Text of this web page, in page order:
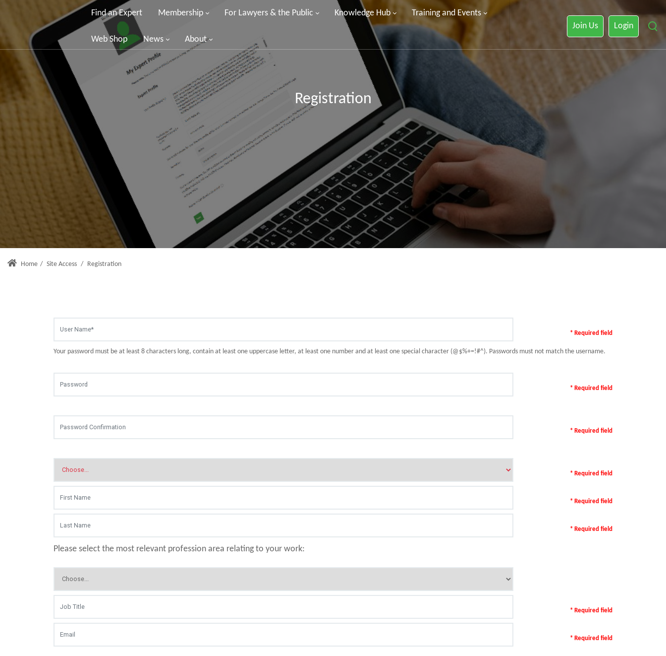
Find an Expert Membership For Lawyers & the Public Knowledge Hub Training and Events
Web Shop News About
Join Us Login
Registration
Home / Site Access / Registration
* Required field
Your password must be at least 8 characters long, contain at least one uppercase letter, at least one number and at least one special character (@$%+=!#^). Passwords must not match the username.
* Required field
* Required field
* Required field
* Required field
* Required field
Please select the most relevant profession area relating to your work:
* Required field
* Required field